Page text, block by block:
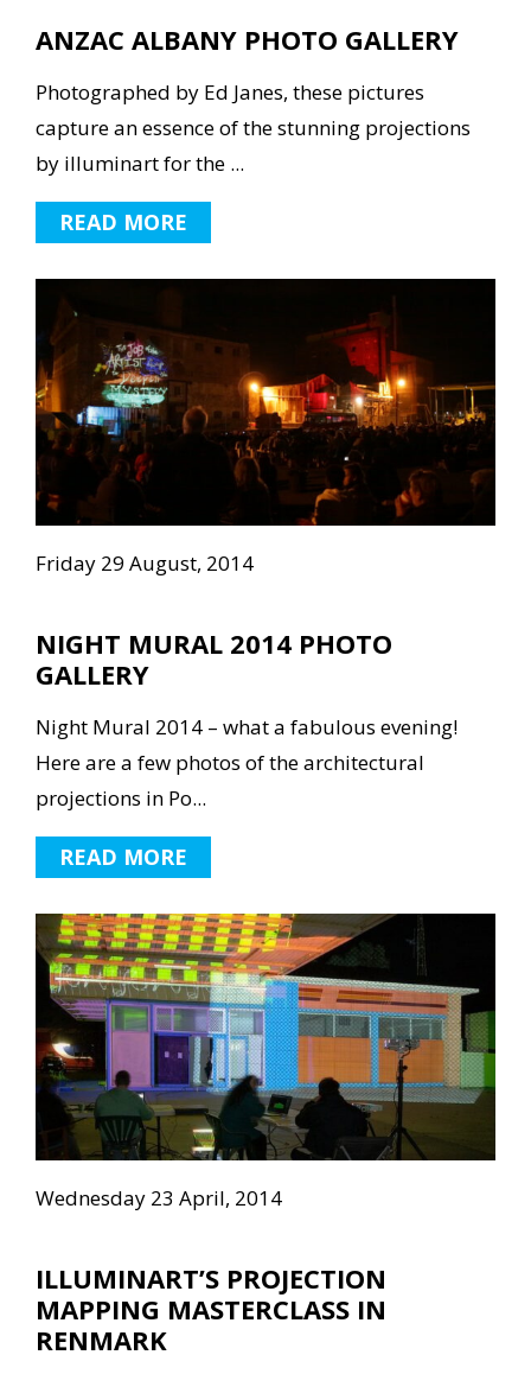
ANZAC ALBANY PHOTO GALLERY
Photographed by Ed Janes, these pictures
capture an essence of the stunning projections
by illuminart for the ...
READ MORE
Friday 29 August, 2014
NIGHT MURAL 2014 PHOTO
GALLERY
Night Mural 2014 – what a fabulous evening!
Here are a few photos of the architectural
projections in Po...
READ MORE
Wednesday 23 April, 2014
ILLUMINART’S PROJECTION
MAPPING MASTERCLASS IN
RENMARK